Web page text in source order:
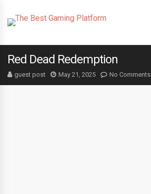
Red Dead Redemption
guest post May 21, 2025 No Comments